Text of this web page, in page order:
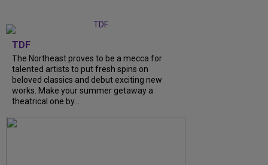
TDF
The Northeast proves to be a mecca for
talented artists to put fresh spins on
beloved classics and debut exciting new
works. Make your summer getaway a
theatrical one by...